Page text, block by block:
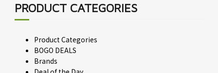
PRODUCT CATEGORIES
Product Categories
BOGO DEALS
Brands